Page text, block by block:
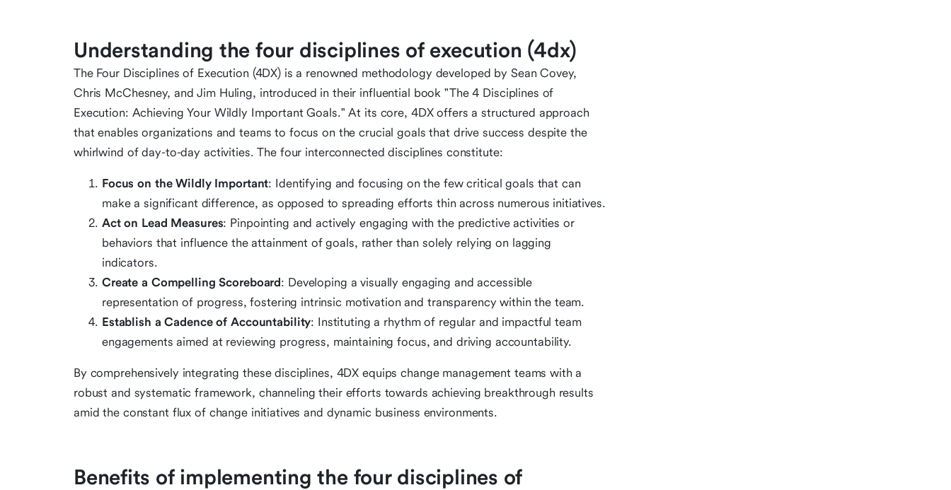
Understanding the four disciplines of execution (4dx)
The Four Disciplines of Execution (4DX) is a renowned methodology developed by Sean Covey,
Chris McChesney, and Jim Huling, introduced in their influential book "The 4 Disciplines of
Execution: Achieving Your Wildly Important Goals." At its core, 4DX offers a structured approach
that enables organizations and teams to focus on the crucial goals that drive success despite the
whirlwind of day-to-day activities. The four interconnected disciplines constitute:
Focus on the Wildly Important: Identifying and focusing on the few critical goals that can
make a significant difference, as opposed to spreading efforts thin across numerous initiatives.
Act on Lead Measures: Pinpointing and actively engaging with the predictive activities or
behaviors that influence the attainment of goals, rather than solely relying on lagging
indicators.
Create a Compelling Scoreboard: Developing a visually engaging and accessible
representation of progress, fostering intrinsic motivation and transparency within the team.
Establish a Cadence of Accountability: Instituting a rhythm of regular and impactful team
engagements aimed at reviewing progress, maintaining focus, and driving accountability.
By comprehensively integrating these disciplines, 4DX equips change management teams with a
robust and systematic framework, channeling their efforts towards achieving breakthrough results
amid the constant flux of change initiatives and dynamic business environments.
Benefits of implementing the four disciplines of